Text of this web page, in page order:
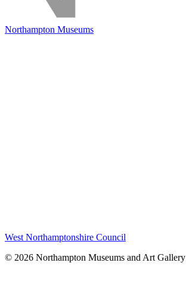
Northampton Museums
West Northamptonshire Council
© 2026 Northampton Museums and Art Gallery